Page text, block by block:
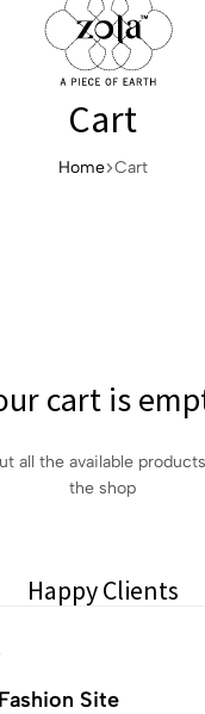
Cart
Home Cart
cart is
all the available
the shop
Happy Clients
Site